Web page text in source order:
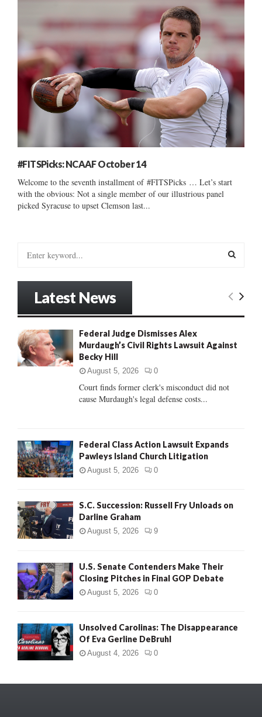
#FITSPicks: NCAAF October 14
Welcome to the seventh installment of #FITSPicks … Let’s start
with the obvious: Not a single member of our illustrious panel
picked Syracuse to upset Clemson last...
o
r
:
E
R
H
Latest News
Federal Judge Dismisses Alex
Murdaugh’s Civil Rights Lawsuit Against
Becky Hill
August 5, 2026 0
Court finds former clerk's misconduct did not
cause Murdaugh's legal defense costs...
Federal Class Action Lawsuit Expands
Pawleys Island Church Litigation
August 5, 2026 0
S.C. Succession: Russell Fry Unloads on
Darline Graham
August 5, 2026 9
U.S. Senate Contenders Make Their
Closing Pitches in Final GOP Debate
August 5, 2026 0
Unsolved Carolinas: The Disappearance
Of Eva Gerline DeBruhl
August 4, 2026 0